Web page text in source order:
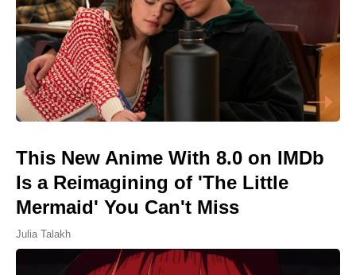
This New Anime With 8.0 on IMDb
Is a Reimagining of 'The Little
Mermaid' You Can't Miss
Julia Talakh